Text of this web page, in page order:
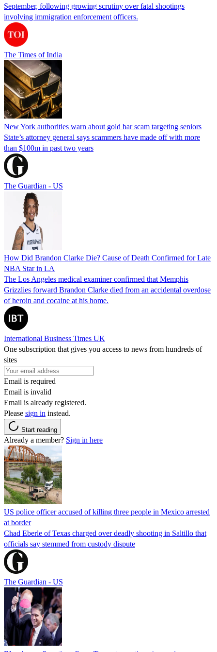
September, following growing scrutiny over fatal shootings
involving immigration enforcement officers.
The Times of India
New York authorities warn about gold bar scam targeting seniors
State’s attorney general says scammers have made off with more
than $100m in past two years
The Guardian - US
How Did Brandon Clarke Die? Cause of Death Confirmed for Late
NBA Star in LA
The Los Angeles medical examiner confirmed that Memphis
Grizzlies forward Brandon Clarke died from an accidental overdose
of heroin and cocaine at his home.
International Business Times UK
One subscription that gives you access to news from hundreds of
sites
Email is required
Email is invalid
Email is already registered.
Please sign in instead.
Start reading
Already a member? Sign in here
US police officer accused of killing three people in Mexico arrested
at border
Chad Eberle of Texas charged over deadly shooting in Saltillo that
officials say stemmed from custody dispute
The Guardian - US